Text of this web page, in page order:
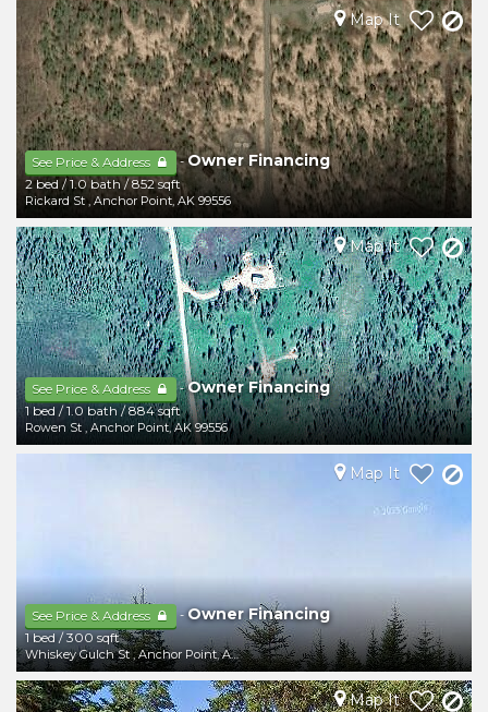
See Price & Address -Owner Financing
2 bed /1.0 bath/852 sqft
Rickard St ,Anchor Point, AK 99556
Map It
See Price & Address -Owner Financing
1 bed /1.0 bath/884 sqft
Rowen St , Anchor Point,AK 99556
Map It
See Price & Address -Owner Financing
1 bed/300 sqft
Whiskey Gulch St ,Anchor Point,AK 99556
Map It
Map It